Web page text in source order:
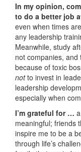
In my opinion,
to do a better job
even when times
any leadership
Meanwhile, study
not companies,
because of toxic
notto invest in
leadership
especially when
I’m grateful for …
meaningful; friends
inspire me to be a
through life’s